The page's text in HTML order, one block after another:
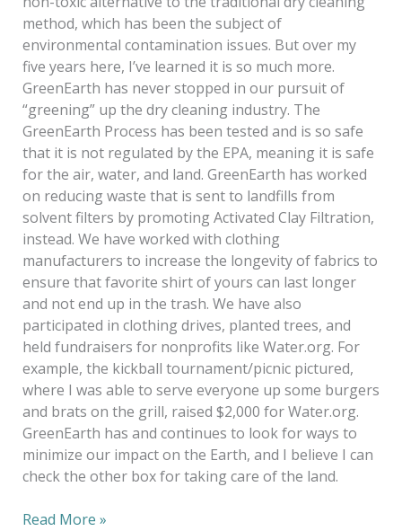
method, which has been the subject of
environmental contamination issues. But over my
five years here, I’ve learned it is so much more.
GreenEarth has never stopped in our pursuit of
“greening” up the dry cleaning industry. The
GreenEarth Process has been tested and is so safe
that it is not regulated by the EPA, meaning it is safe
for the air, water, and land. GreenEarth has worked
on reducing waste that is sent to landfills from
solvent filters by promoting Activated Clay Filtration,
instead. We have worked with clothing
manufacturers to increase the longevity of fabrics to
ensure that favorite shirt of yours can last longer
and not end up in the trash. We have also
participated in clothing drives, planted trees, and
held fundraisers for nonprofits like Water.org. For
example, the kickball tournament/picnic pictured,
where I was able to serve everyone up some burgers
and brats on the grill, raised $2,000 for Water.org.
GreenEarth has and continues to look for ways to
minimize our impact on the Earth, and I believe I can
check the other box for taking care of the land.
Read More »